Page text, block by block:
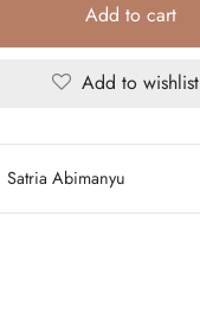
Add to cart
Add to wishlist
Satria Abimanyu